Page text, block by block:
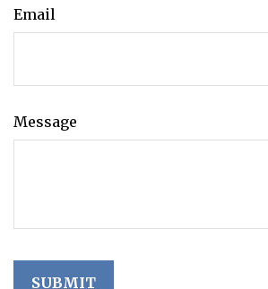
Email
Message